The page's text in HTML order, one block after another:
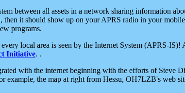
between all assets in a network sharing information
it should show up on your APRS radio in your
programs.
local area is seen by the Internet System (APRS-
Initiative. .
with the internet beginning with the efforts of Steve
example, the map at right from Hessu, OH7LZB's web